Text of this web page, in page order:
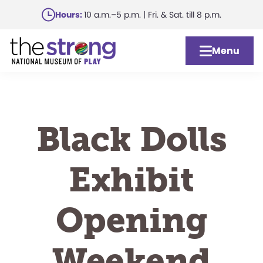
main
content
Hours:10 a.m.–5 p.m. | Fri. & Sat. till 8 p.m.
Menu
Black Dolls
Exhibit
Opening